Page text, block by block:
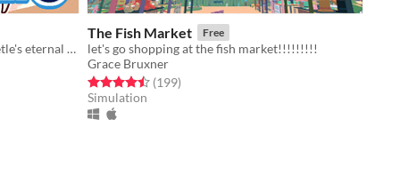
A knowledgevania about a dung beetle's eternal punishment
The Fish Market Free
let's go shopping at the fish market!!!!!!!!!
Grace Bruxner
Rated 4.5 out of 5 stars
(199total ratings
)
Simulation